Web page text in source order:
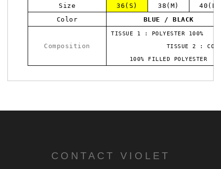
Size
36(S) 38(M)
40(L)
Color
BLUE / BLACK
Composition
TISSUE 1 : POLYESTER
TISSUE 2 :
100% FILLED POLYESTER
CONTACT VIOLET